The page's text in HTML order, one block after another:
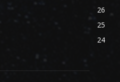
26
25
24